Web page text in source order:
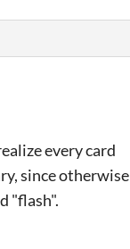
every card
since otherwise
"flash".